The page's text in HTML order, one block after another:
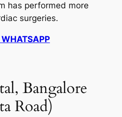
has performed more
surgeries.
Bangalore
Road)